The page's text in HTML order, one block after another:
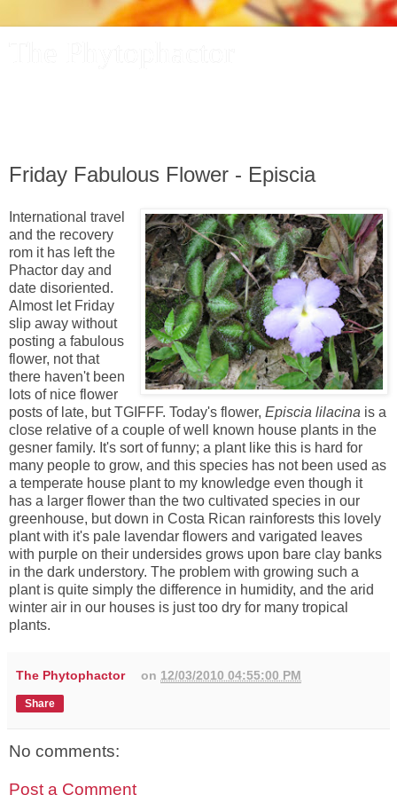
Friday Fabulous Flower - Episcia
International travel
and the recovery
rom it has left the
Phactor day and
date disoriented.
Almost let Friday
slip away without
posting a fabulous
flower, not that
there haven't been
lots of nice flower
posts of late, but TGIFFF. Today's flower, Episcia lilacina is a
close relative of a couple of well known house plants in the
gesner family. It's sort of funny; a plant like this is hard for
many people to grow, and this species has not been used as
a temperate house plant to my knowledge even though it
has a larger flower than the two cultivated species in our
greenhouse, but down in Costa Rican rainforests this lovely
plant with it's pale lavendar flowers and varigated leaves
with purple on their undersides grows upon bare clay banks
in the dark understory. The problem with growing such a
plant is quite simply the difference in humidity, and the arid
winter air in our houses is just too dry for many tropical
plants.
The Phytophactor on 12/03/2010 04:55:00 PM
Share
No comments:
Post a Comment